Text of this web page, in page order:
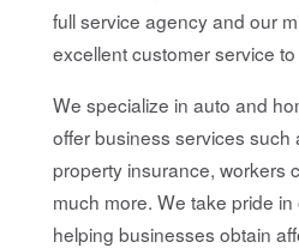
full service agency and our
excellent customer service
We specialize in auto and
offer business services such
property insurance, workers
much more. We take pride
helping businesses obtain